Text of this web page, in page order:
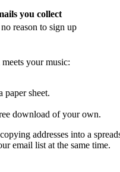
you collect
reason to sign up
your music:
paper sheet.
download of your own.
addresses into a
email list at the same time.